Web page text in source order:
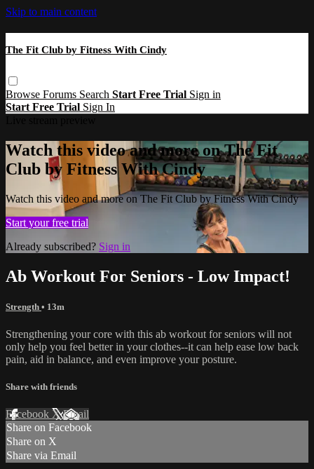
Skip to main content
The Fit Club by Fitness With Cindy
Browse Forums Search Start Free Trial Sign in
Start Free Trial Sign In
Watch this video and more on The Fit
Club by Fitness With Cindy
Watch this video and more on The Fit Club by Fitness With Cindy
Start your free trial
Already subscribed? Sign in
Ab Workout For Seniors - Low Impact!
Strength • 13m
Strengthening your core with this ab workout for seniors will not
only help you feel better in your clothes--it can help ease low back
pain, aid in balance, and even improve your posture.
Share with friends
Facebook XEmail
Share on Facebook
Share on X
Share via Email